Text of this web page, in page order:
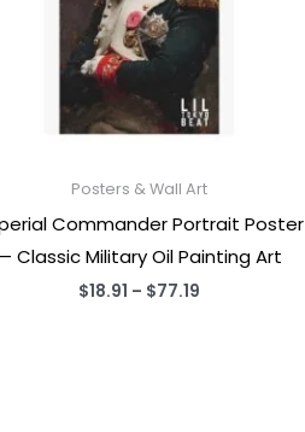
Posters & Wall Art
Commander Portrait Poster
Classic Military Oil Painting Art
$18.91 – $77.19